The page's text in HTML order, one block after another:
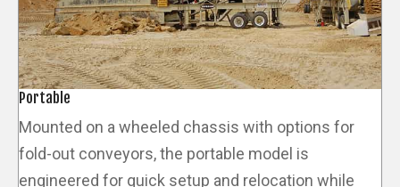
Portable
Mounted on a wheeled chassis with options for
fold-out conveyors, the portable model is
engineered for quick setup and relocation while